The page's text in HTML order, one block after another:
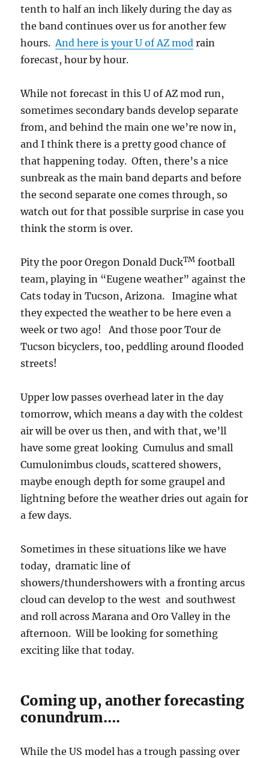
tenth to half an inch likely during the day as
the band continues over us for another few
hours.And here is your U of AZ mod rain
forecast, hour by hour.
While not forecast in this U of AZ mod run,
sometimes secondary bands develop separate
from, and behind the main one we’re now in,
and I think there is a pretty good chance of
that happening today. Often, there’s a nice
sunbreak as the main band departs and before
the second separate one comes through, so
watch out for that possible surprise in case you
think the storm is over.
Pity the poor Oregon Donald DuckTM football
team, playing in “Eugene weather” against the
Cats today in Tucson, Arizona. Imagine what
they expected the weather to be here even a
week or two ago! And those poor Tour de
Tucson bicyclers, too, peddling around flooded
streets!
Upper low passes overhead later in the day
tomorrow, which means a day with the coldest
air will be over us then, and with that, we’ll
have some great looking Cumulus and small
Cumulonimbus clouds, scattered showers,
maybe enough depth for some graupel and
lightning before the weather dries out again for
a few days.
Sometimes in these situations like we have
today, dramatic line of
showers/thundershowers with a fronting arcus
cloud can develop to the west and southwest
and roll across Marana and Oro Valley in the
afternoon. Will be looking for something
exciting like that today.
Coming up, another forecasting
conundrum….
While the US model has a trough passing over